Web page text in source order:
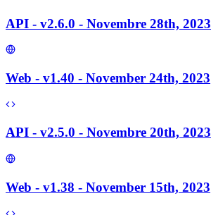
API - v2.6.0 - Novembre 28th, 2023
Web - v1.40 - November 24th, 2023
API - v2.5.0 - Novembre 20th, 2023
Web - v1.38 - November 15th, 2023